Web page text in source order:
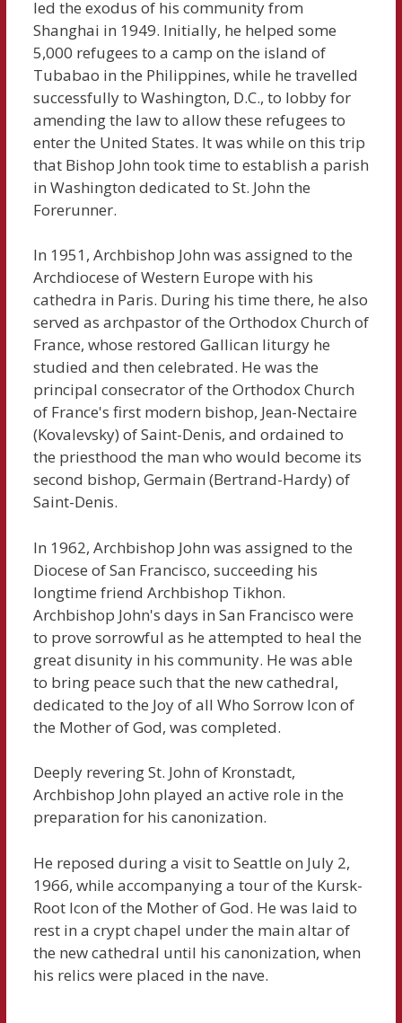
led the exodus of his community from
Shanghai in 1949. Initially, he helped some
5,000 refugees to a camp on the island of
Tubabao in the Philippines, while he travelled
successfully to Washington, D.C., to lobby for
amending the law to allow these refugees to
enter the United States. It was while on this trip
that Bishop John took time to establish a parish
in Washington dedicated to St. John the
Forerunner.
In 1951, Archbishop John was assigned to the
Archdiocese of Western Europe with his
cathedra in Paris. During his time there, he also
served as archpastor of the Orthodox Church of
France, whose restored Gallican liturgy he
studied and then celebrated. He was the
principal consecrator of the Orthodox Church
of France's first modern bishop, Jean-Nectaire
(Kovalevsky) of Saint-Denis, and ordained to
the priesthood the man who would become its
second bishop, Germain (Bertrand-Hardy) of
Saint-Denis.
In 1962, Archbishop John was assigned to the
Diocese of San Francisco, succeeding his
longtime friend Archbishop Tikhon.
Archbishop John's days in San Francisco were
to prove sorrowful as he attempted to heal the
great disunity in his community. He was able
to bring peace such that the new cathedral,
dedicated to the Joy of all Who Sorrow Icon of
the Mother of God, was completed.
Deeply revering St. John of Kronstadt,
Archbishop John played an active role in the
preparation for his canonization.
He reposed during a visit to Seattle on July 2,
1966, while accompanying a tour of the Kursk-
Root Icon of the Mother of God. He was laid to
rest in a crypt chapel under the main altar of
the new cathedral until his canonization, when
his relics were placed in the nave.